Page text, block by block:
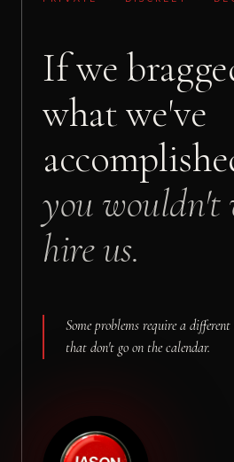
If we
what we've
you wouldn't
hire us.
Some problems require a
that don't go on the calendar.